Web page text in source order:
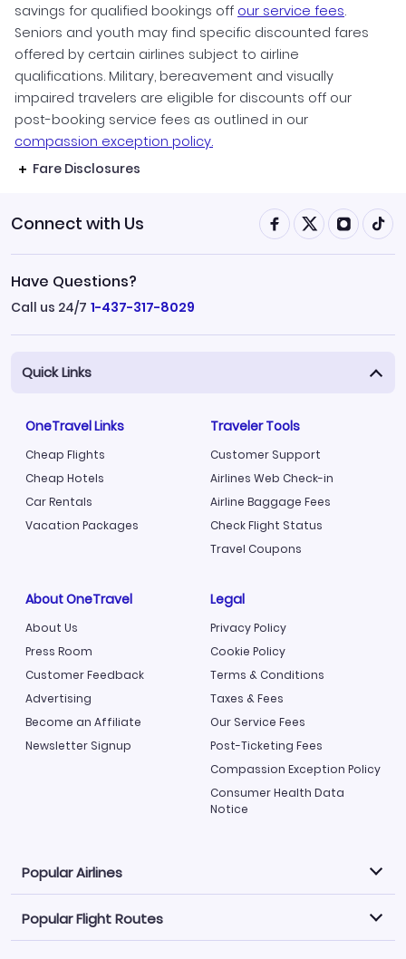
savings for qualified bookings off our service fees.
Seniors and youth may find specific discounted fares
offered by certain airlines subject to airline
qualifications. Military, bereavement and visually
impaired travelers are eligible for discounts off our
post-booking service fees as outlined in our
compassion exception policy.
Fare Disclosures
Connect with Us
Have Questions?
Call us 24/7 1-437-317-8029
Quick Links
OneTravel Links
Cheap Flights
Cheap Hotels
Car Rentals
Vacation Packages
Traveler Tools
Customer Support
Airlines Web Check-in
Airline Baggage Fees
Check Flight Status
Travel Coupons
About OneTravel
About Us
Press Room
Customer Feedback
Advertising
Become an Affiliate
Newsletter Signup
Legal
Privacy Policy
Cookie Policy
Terms & Conditions
Taxes & Fees
Our Service Fees
Post-Ticketing Fees
Compassion Exception Policy
Consumer Health Data
Notice
Popular Airlines
Explore our cheap airfare options by carrier, with over
500 options to choose from.
Popular Flight Routes